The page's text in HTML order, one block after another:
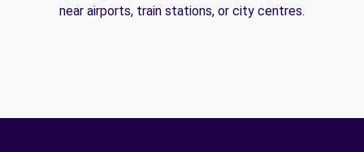
near airports, train stations, or city centres.